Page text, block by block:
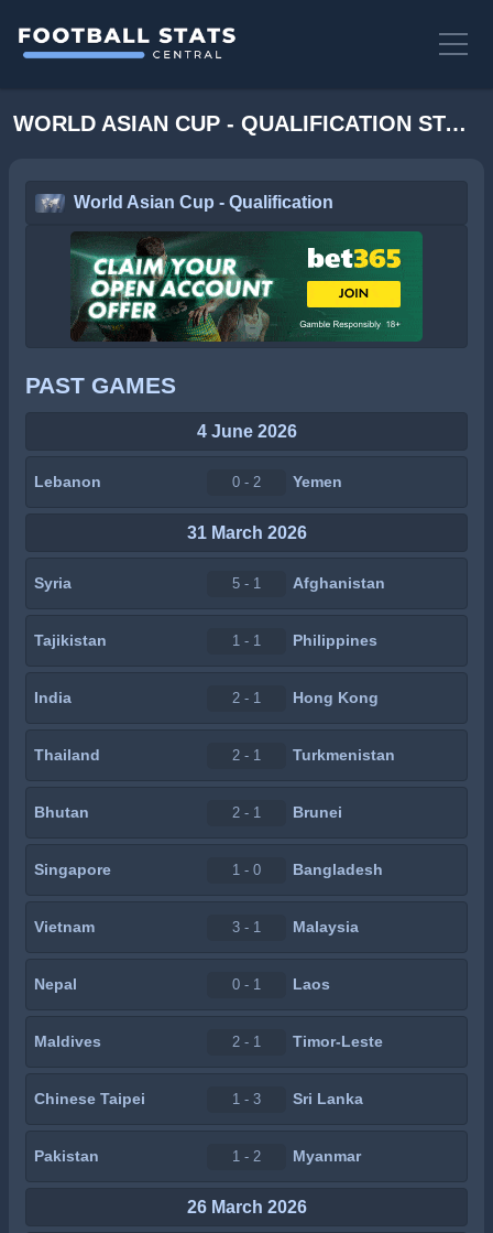
WORLD ASIAN CUP - QUALIFICATION STATS
World Asian Cup - Qualification
PAST GAMES
4 June 2026
Lebanon 0 - 2 Yemen
31 March 2026
Syria 5 - 1 Afghanistan
Tajikistan 1 - 1 Philippines
India 2 - 1 Hong Kong
Thailand 2 - 1 Turkmenistan
Bhutan 2 - 1 Brunei
Singapore 1 - 0 Bangladesh
Vietnam 3 - 1 Malaysia
Nepal 0 - 1 Laos
Maldives 2 - 1 Timor-Leste
Chinese Taipei 1 - 3 Sri Lanka
Pakistan 1 - 2 Myanmar
26 March 2026